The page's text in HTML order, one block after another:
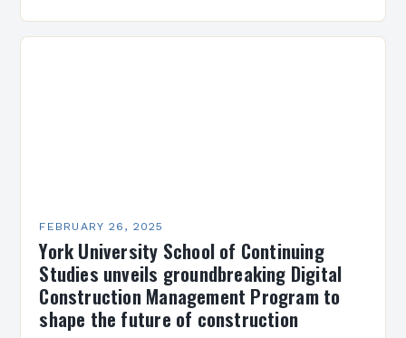
FEBRUARY 26, 2025
York University School of Continuing
Studies unveils groundbreaking Digital
Construction Management Program to
shape the future of construction